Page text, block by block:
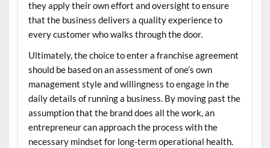
they apply their own effort and oversight to ensure
that the business delivers a quality experience to
every customer who walks through the door.
Ultimately, the choice to enter a franchise agreement
should be based on an assessment of one’s own
management style and willingness to engage in the
daily details of running a business. By moving past the
assumption that the brand does all the work, an
entrepreneur can approach the process with the
necessary mindset for long-term operational health.